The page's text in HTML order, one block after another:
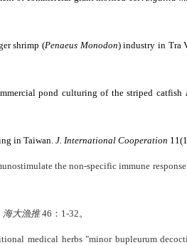
shrimp (Penaeus Monodon) industry in Tra
pond culturing of the striped catfish
in Taiwan. J. International Cooperation
the non-specific immune
海大漁推46： 1-32。
medical herbs "minor bupleurum